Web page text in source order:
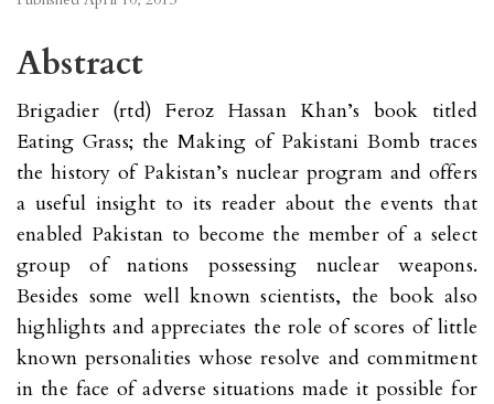
Abstract
Brigadier (rtd) Feroz Hassan Khan’s book titled
Eating Grass; the Making of Pakistani Bomb traces
the history of Pakistan’s nuclear program and offers
a useful insight to its reader about the events that
enabled Pakistan to become the member of a select
group of nations possessing nuclear weapons.
Besides some well known scientists, the book also
highlights and appreciates the role of scores of little
known personalities whose resolve and commitment
in the face of adverse situations made it possible for